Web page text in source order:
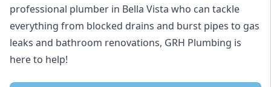
professional plumber in Bella Vista who can tackle
everything from blocked drains and burst pipes to gas
leaks and bathroom renovations, GRH Plumbing is
here to help!